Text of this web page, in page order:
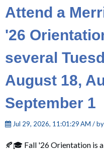
Attend a
'26
several
August 18,
September 1
Jul 29, 2026, 11:01:29 AM / by
🍂🎓 Fall '26 Orientation is